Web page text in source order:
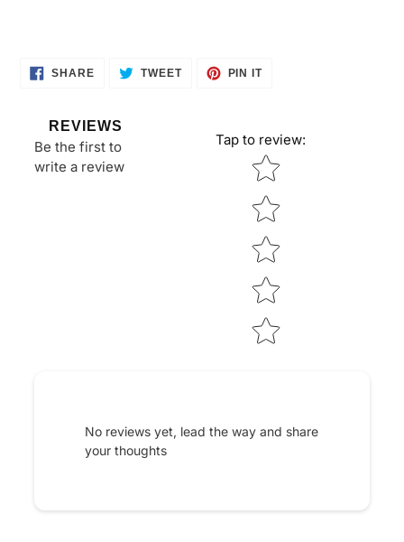
SHARESHARE
ON
TWEETTWEET PIN ITPIN
REVIEWS
Be the first to
write a review
Tap to review:
Star rating
No reviews yet, lead the way and share
your thoughts